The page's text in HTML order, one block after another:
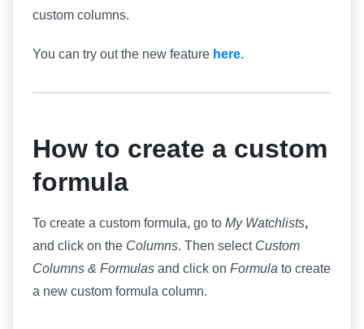
custom columns.
You can try out the new feature here.
How to create a custom
formula
To create a custom formula, go to My Watchlists,
and click on the Columns. Then select Custom
Columns & Formulas and click on Formula to create
a new custom formula column.